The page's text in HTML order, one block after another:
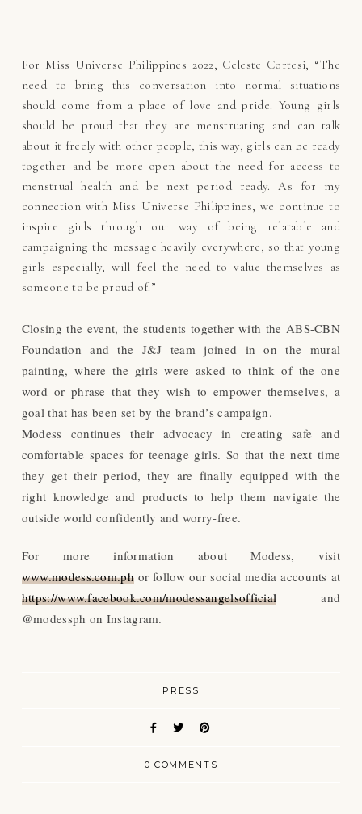
For Miss Universe Philippines 2022, Celeste Cortesi, “The
need to bring this conversation into normal situations
should come from a place of love and pride. Young girls
should be proud that they are menstruating and can talk
about it freely with other people, this way, girls can be ready
together and be more open about the need for access to
menstrual health and be next period ready. As for my
connection with Miss Universe Philippines, we continue to
inspire girls through our way of being relatable and
campaigning the message heavily everywhere, so that young
girls especially, will feel the need to value themselves as
someone to be proud of.”
Closing the event, the students together with the ABS-CBN
Foundation and the J&J team joined in on the mural
painting, where the girls were asked to think of the one
word or phrase that they wish to empower themselves, a
goal that has been set by the brand’s campaign.
Modess continues their advocacy in creating safe and
comfortable spaces for teenage girls. So that the next time
they get their period, they are finally equipped with the
right knowledge and products to help them navigate the
outside world confidently and worry-free.
For more information about Modess, visit
www.modess.com.phor follow our social media accounts at
https://www.facebook.com/modessangelsofficial and
@modessph on Instagram.
PRESS
0 COMMENTS